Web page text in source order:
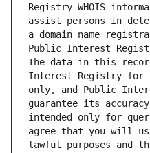
Registry WHOIS
assist persons in
a domain name
Public Interest
The data in this
Interest Registry for
only, and Public
guarantee its
intended only for
agree that you will
lawful purposes and